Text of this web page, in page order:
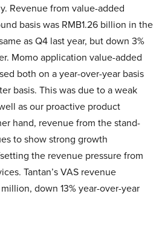
Revenue from value-added
basis was RMB1.26 billion in the
as Q4 last year, but down 3%
Momo application value-added
both on a year-over-year basis
basis. This was due to a weak
as our proactive product
hand, revenue from the stand-
to show strong growth
the revenue pressure from
Tantan’s VAS revenue
down 13% year-over-year